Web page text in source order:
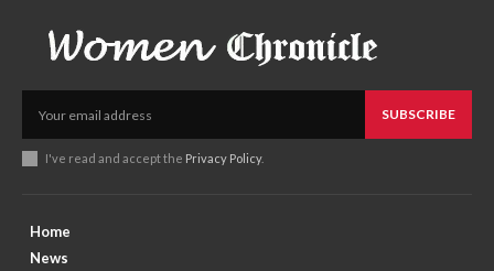
SUBSCRIBE
I've read and accept the Privacy Policy.
Home
News